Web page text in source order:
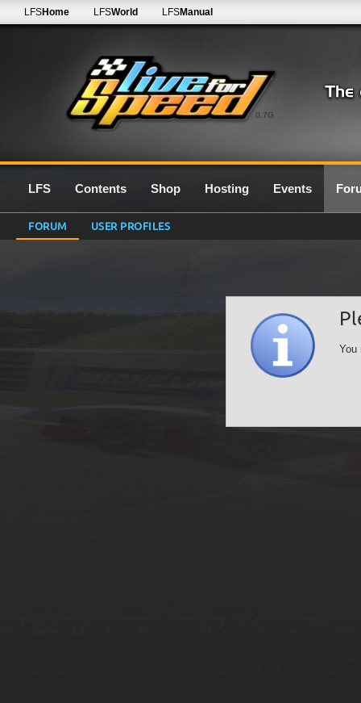
0.7G
LFSHome LFSWorld LFSManual
LFS Contents Shop Hosting Events
FORUM USER PROFILES
You